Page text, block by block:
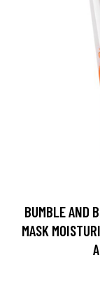
BUMBLE AND
MASK